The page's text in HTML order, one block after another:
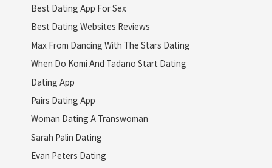
Best Dating App For Sex
Best Dating Websites Reviews
Max From Dancing With The Stars Dating
When Do Komi And Tadano Start Dating
Dating App
Pairs Dating App
Woman Dating A Transwoman
Sarah Palin Dating
Evan Peters Dating